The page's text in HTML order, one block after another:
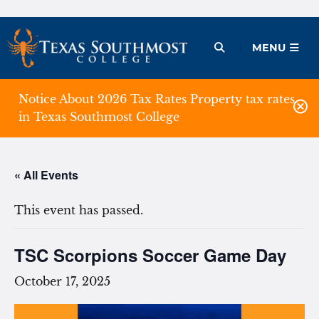
Skip
to
content
Open Menu
MENU
Notice About 2026 Tax Rates Property tax rates
in Texas Southmost College
« All Events
This event has passed.
TSC Scorpions Soccer Game Day
October 17, 2025